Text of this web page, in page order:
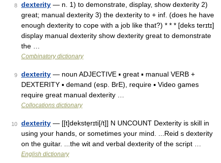
8 dexterity — n. 1) to demonstrate, display, show dexterity 2)
great; manual dexterity 3) the dexterity to + inf. (does he have
enough dexterity to cope with a job like that?) * * * [deks terɪtɪ]
display manual dexterity show dexterity great to demonstrate
the …
Combinatory dictionary
9 dexterity — noun ADJECTIVE ▪ great ▪ manual VERB +
DEXTERITY ▪ demand (esp. BrE), require ▪ Video games
require great manual dexterity …
Collocations dictionary
10 dexterity — [[t]dekste̱rɪti[/t]] N UNCOUNT Dexterity is skill in
using your hands, or sometimes your mind. ...Reid s dexterity
on the guitar. ...the wit and verbal dexterity of the script …
English dictionary